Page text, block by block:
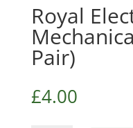
Royal
Pair)
£4.00